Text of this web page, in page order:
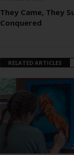
They Came, They
Conquered
RELATED ARTICLES